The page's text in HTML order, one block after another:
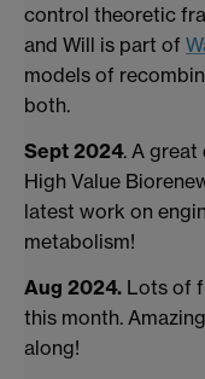
control theoretic
and Will is part of
models of
both.
Sept 2024. A great
High Value
latest work on
metabolism!
Aug 2024. Lots of
this month.
along!